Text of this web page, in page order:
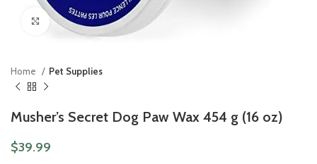
Click to enlarge
Home Pet Supplies
Musher’s Secret Dog Paw Wax 454 g (16 oz)
$39.99